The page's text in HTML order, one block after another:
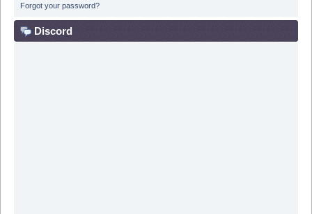
Forgot your password?
Discord